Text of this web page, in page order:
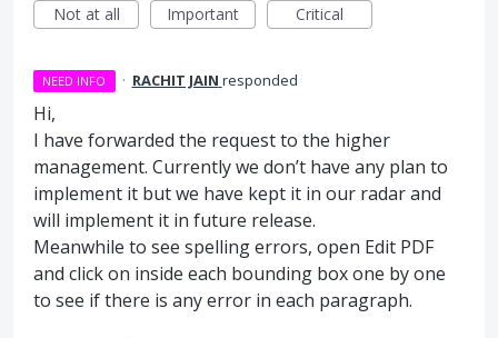
Not at all
Important Critical
NEED INFO · RACHIT JAIN responded
Hi,
I have forwarded the request to the higher
management. Currently we don’t have any plan to
implement it but we have kept it in our radar and
will implement it in future release.
Meanwhile to see spelling errors, open Edit PDF
and click on inside each bounding box one by one
to see if there is any error in each paragraph.